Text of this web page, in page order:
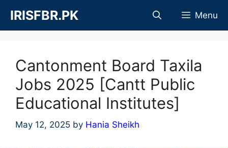
content
IRISFBR.PK Menu
Cantonment Board Taxila
Jobs 2025 [Cantt Public
Educational Institutes]
May 12, 2025 by Hania Sheikh